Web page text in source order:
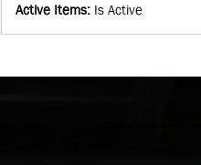
Active Items: Is Active